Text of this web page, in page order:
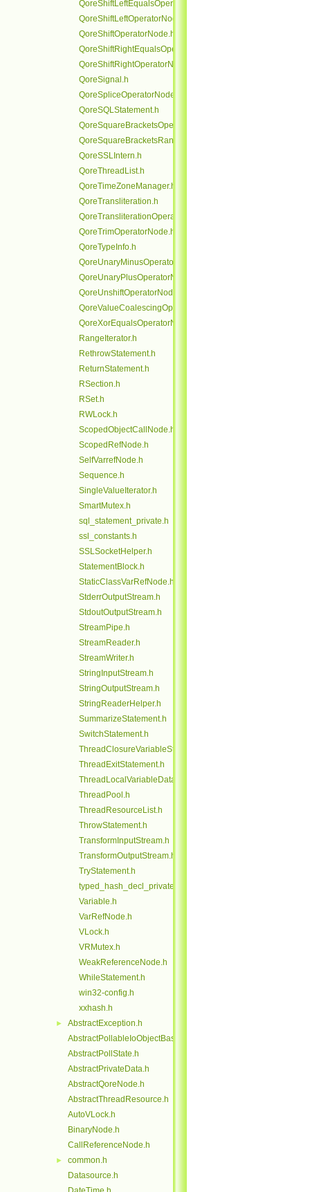
QoreShiftLeftEqualsOperatorNode.h
QoreShiftLeftOperatorNode.h
QoreShiftOperatorNode.h
QoreShiftRightEqualsOperatorNode.h
QoreShiftRightOperatorNode.h
QoreSignal.h
QoreSpliceOperatorNode.h
QoreSQLStatement.h
QoreSquareBracketsOperatorNode.h
QoreSquareBracketsRangeOperatorNode.h
QoreSSLIntern.h
QoreThreadList.h
QoreTimeZoneManager.h
QoreTransliteration.h
QoreTransliterationOperatorNode.h
QoreTrimOperatorNode.h
QoreTypeInfo.h
QoreUnaryMinusOperatorNode.h
QoreUnaryPlusOperatorNode.h
QoreUnshiftOperatorNode.h
QoreValueCoalescingOperatorNode.h
QoreXorEqualsOperatorNode.h
RangeIterator.h
RethrowStatement.h
ReturnStatement.h
RSection.h
RSet.h
RWLock.h
ScopedObjectCallNode.h
ScopedRefNode.h
SelfVarrefNode.h
Sequence.h
SingleValueIterator.h
SmartMutex.h
sql_statement_private.h
ssl_constants.h
SSLSocketHelper.h
StatementBlock.h
StaticClassVarRefNode.h
StderrOutputStream.h
StdoutOutputStream.h
StreamPipe.h
StreamReader.h
StreamWriter.h
StringInputStream.h
StringOutputStream.h
StringReaderHelper.h
SummarizeStatement.h
SwitchStatement.h
ThreadClosureVariableStack.h
ThreadExitStatement.h
ThreadLocalVariableData.h
ThreadPool.h
ThreadResourceList.h
ThrowStatement.h
TransformInputStream.h
TransformOutputStream.h
TryStatement.h
typed_hash_decl_private.h
Variable.h
VarRefNode.h
VLock.h
VRMutex.h
WeakReferenceNode.h
WhileStatement.h
win32-config.h
xxhash.h
►
AbstractException.h
AbstractPollableIoObjectBase.h
AbstractPollState.h
AbstractPrivateData.h
AbstractQoreNode.h
AbstractThreadResource.h
AutoVLock.h
BinaryNode.h
CallReferenceNode.h
►
common.h
Datasource.h